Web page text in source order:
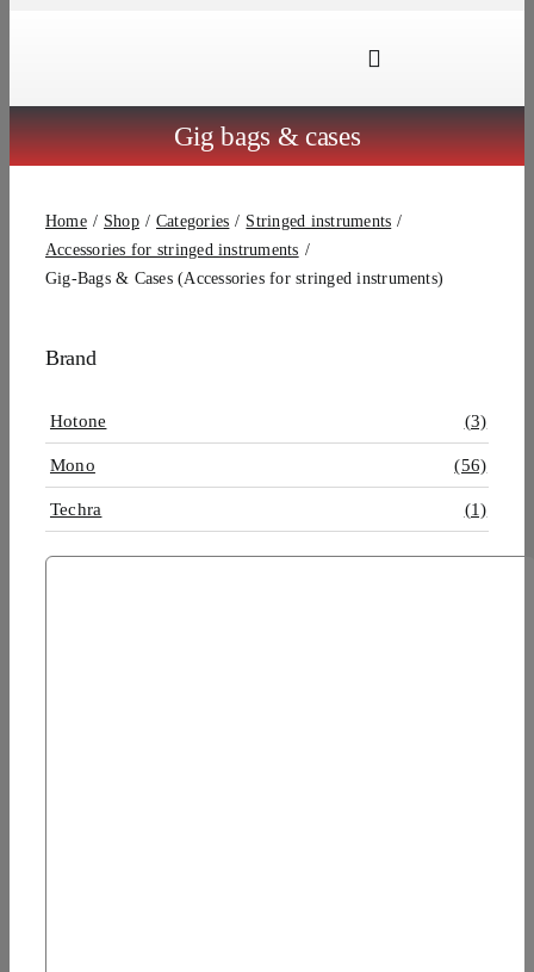
Toggle
Brands
Products
Dealer Locator
About Us
Gig bags & cases
Home Shop Categories
Stringed instruments
Accessories for stringed instruments
Gig-Bags & Cases (Accessories for stringed instruments)
Brand
Hotone (3)
Mono (56)
Techra (1)